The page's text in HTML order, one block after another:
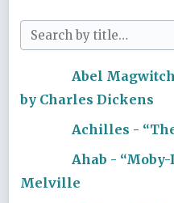
Abel
by Charles Dickens
Achilles -
Ahab -
Melville